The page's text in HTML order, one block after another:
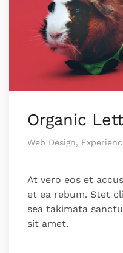
Organic
Web Design,
At vero eos et
et ea rebum. Stet
sea takimata
sit amet.